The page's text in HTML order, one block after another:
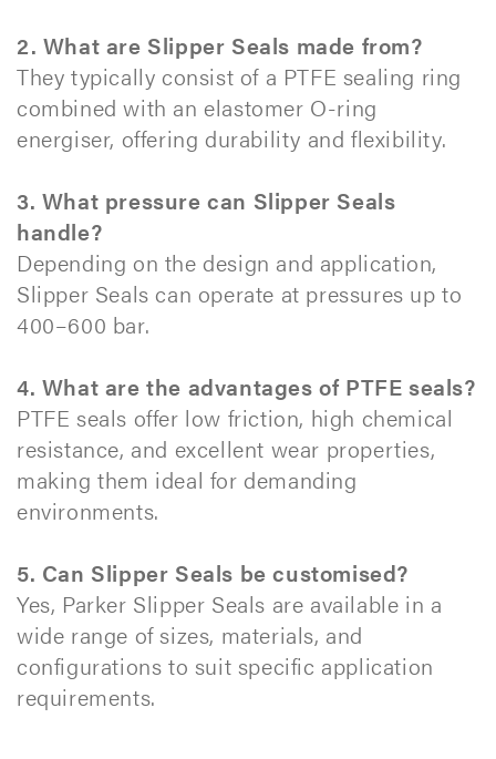
2. What are Slipper Seals made from?
They typically consist of a PTFE sealing ring
combined with an elastomer O-ring
energiser, offering durability and flexibility.
3. What pressure can Slipper Seals
handle?
Depending on the design and application,
Slipper Seals can operate at pressures up to
400–600 bar.
4. What are the advantages of PTFE seals?
PTFE seals offer low friction, high chemical
resistance, and excellent wear properties,
making them ideal for demanding
environments.
5. Can Slipper Seals be customised?
Yes, Parker Slipper Seals are available in a
wide range of sizes, materials, and
configurations to suit specific application
requirements.​